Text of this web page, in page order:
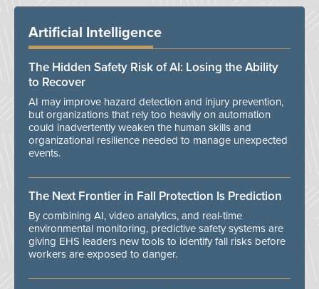
Artificial Intelligence
The Hidden Safety Risk of AI: Losing the Ability
to Recover
AI may improve hazard detection and injury prevention,
but organizations that rely too heavily on automation
could inadvertently weaken the human skills and
organizational resilience needed to manage unexpected
events.
The Next Frontier in Fall Protection Is Prediction
By combining AI, video analytics, and real-time
environmental monitoring, predictive safety systems are
giving EHS leaders new tools to identify fall risks before
workers are exposed to danger.